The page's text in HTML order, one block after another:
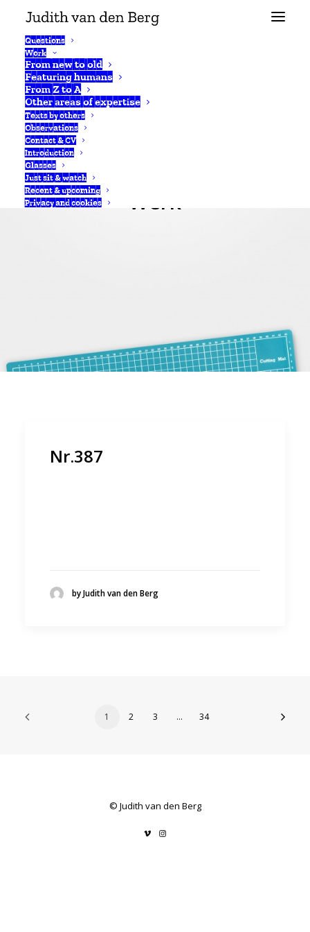
Questions
Work
From new to old
Featuring humans
From Z to A
Other areas of expertise
Texts by others
Observations
Contact & CV
Introduction
Glasses
Just sit & watch
Recent & upcoming
Privacy and cookies
Werk
Nr.387
by Judith van den Berg
1 2 3 … 34
© Judith van den Berg